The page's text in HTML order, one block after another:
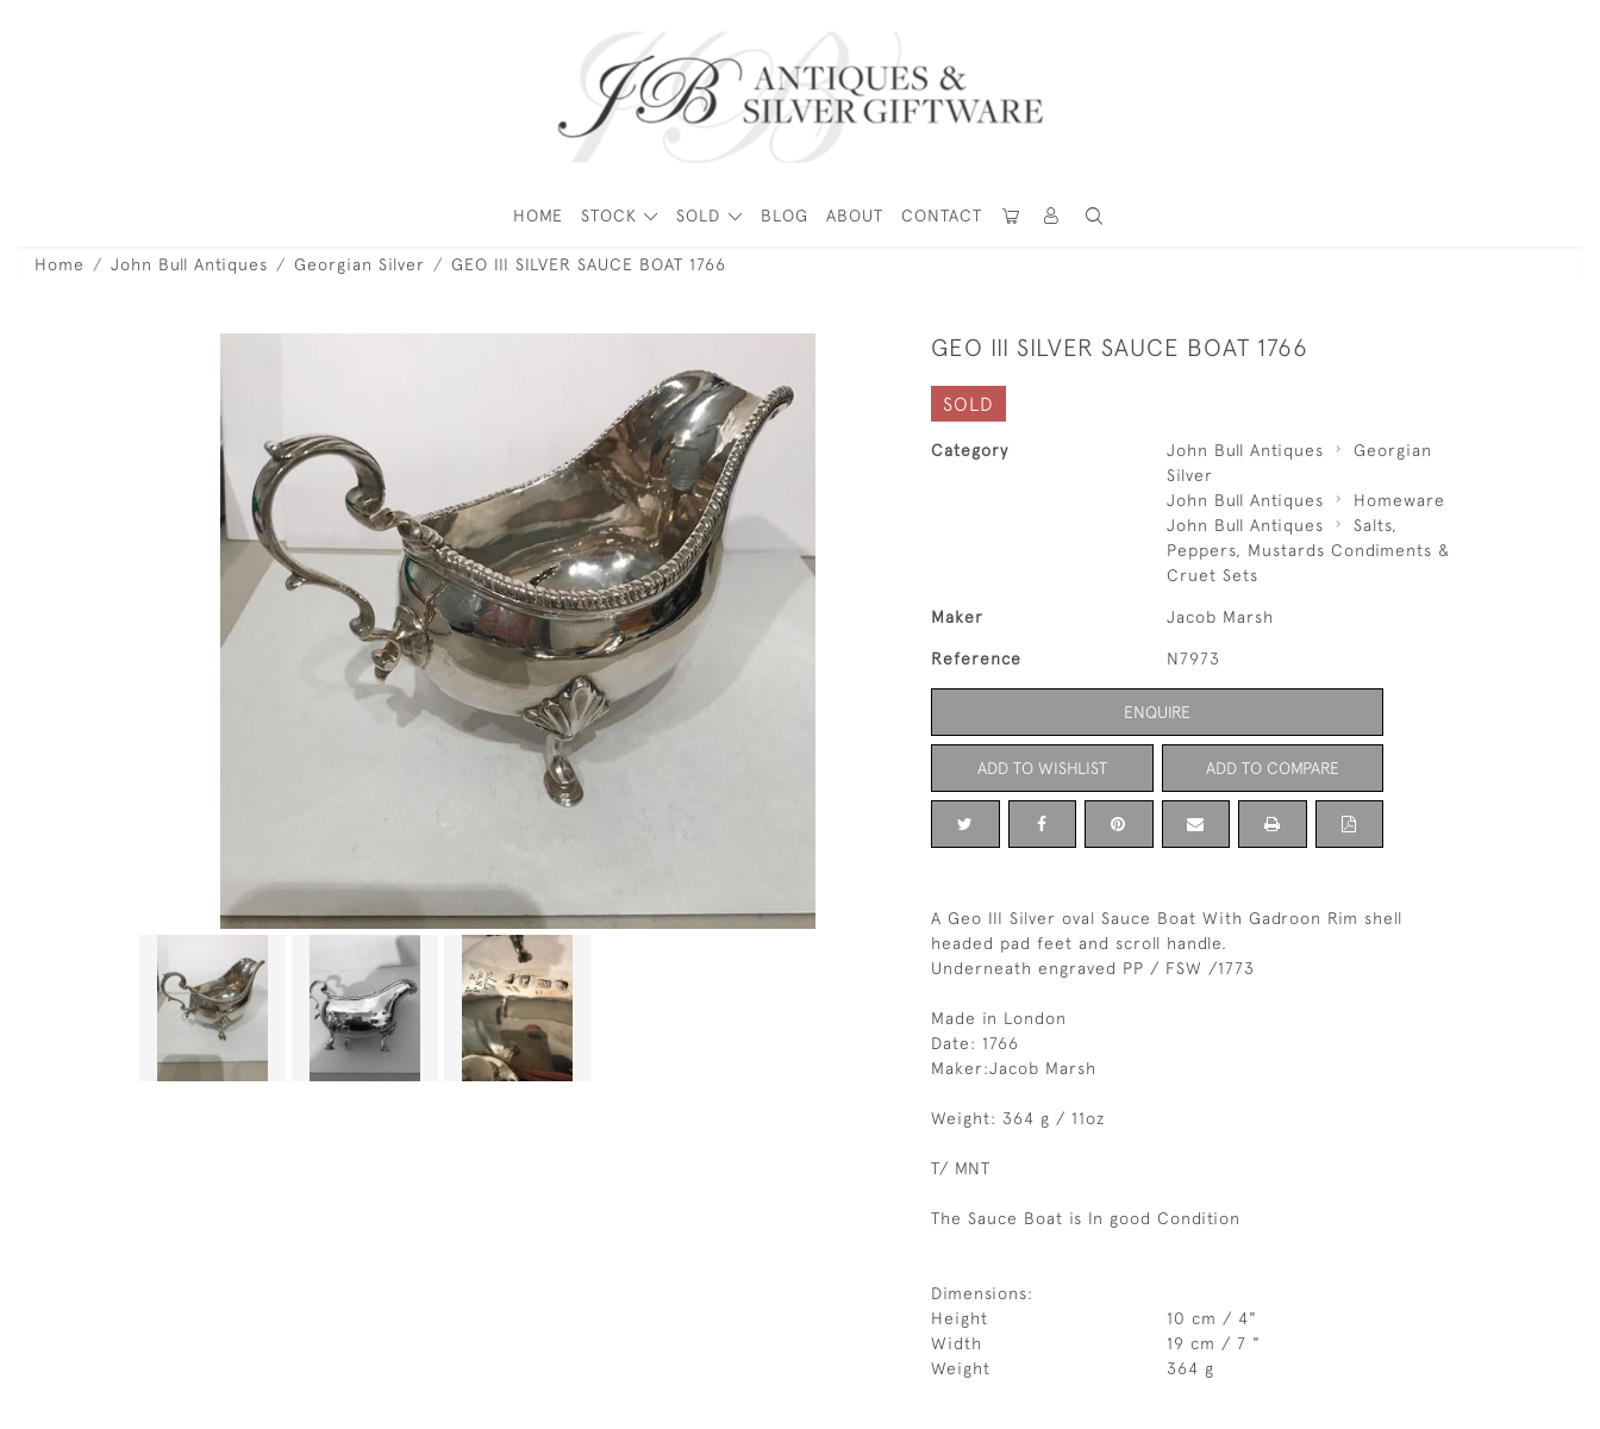
HOME STOCK SOLD BLOG ABOUT CONTACT
Home John Bull Antiques Georgian Silver GEO III SILVER SAUCE BOAT 1766
GEO III SILVER SAUCE BOAT 1766
SOLD
Category John Bull Antiques
Georgian
Silver
John Bull Antiques
Homeware
John Bull Antiques
Salts,
Peppers, Mustards Condiments &
Cruet Sets
Maker Jacob Marsh
Reference N7973
ENQUIRE
ADD TO WISHLIST ADD TO COMPARE
A Geo III Silver oval Sauce Boat With Gadroon Rim shell
headed pad feet and scroll handle.
Underneath engraved PP / FSW /1773
Made in London
Date: 1766
Maker:Jacob Marsh
Weight: 364 g / 11oz
T/ MNT
The Sauce Boat is In good Condition
Dimensions:
Height
10 cm / 4"
Width
19 cm / 7 "
Weight
364 g